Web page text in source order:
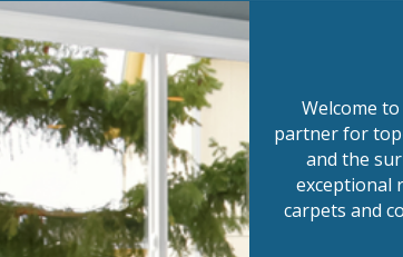
Welcome
partner for
and the
exceptional
carpets and